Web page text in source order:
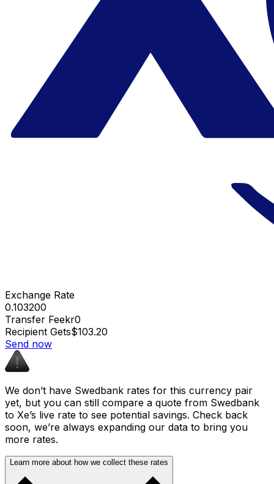
Exchange Rate
0.103200
Transfer Feekr0
Recipient Gets$103.20
Send now
We don’t have Swedbank rates for this currency pair
yet, but you can still compare a quote from Swedbank
to Xe’s live rate to see potential savings. Check back
soon, we’re always expanding our data to bring you
more rates.
Learn more about how we collect these rates